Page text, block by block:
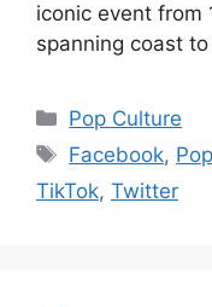
iconic event from
spanning coast
Categories
Pop Culture
Tags
Facebook,
TikTok, Twitter